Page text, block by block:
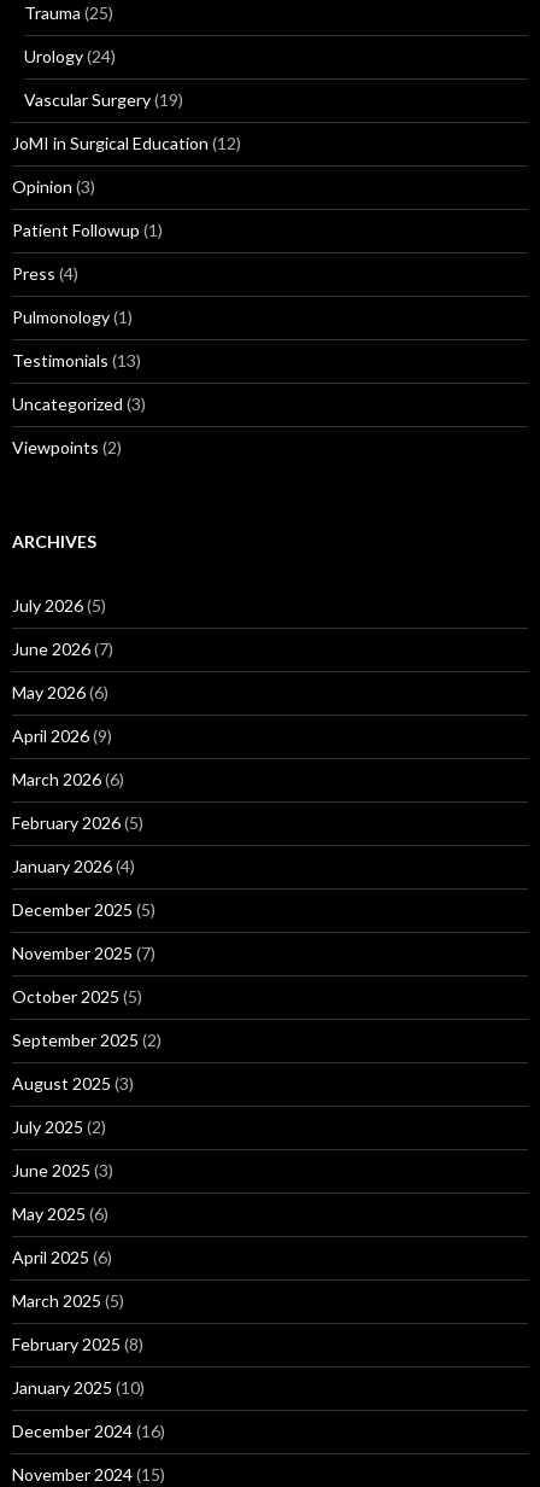
Trauma (25)
Urology(24)
Vascular Surgery(19)
JoMI in Surgical Education (12)
Opinion (3)
Patient Followup (1)
Press (4)
Pulmonology(1)
Testimonials (13)
Uncategorized (3)
Viewpoints (2)
ARCHIVES
July 2026(5)
June 2026(7)
May 2026(6)
April 2026(9)
March 2026(6)
February 2026(5)
January 2026(4)
December 2025 (5)
November 2025 (7)
October 2025 (5)
September 2025 (2)
August 2025 (3)
July 2025 (2)
June 2025 (3)
May 2025 (6)
April 2025 (6)
March 2025 (5)
February 2025 (8)
January 2025 (10)
December 2024(16)
November 2024(15)